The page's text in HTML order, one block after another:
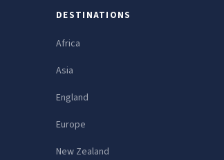
DESTINATIONS
Africa
Asia
England
Europe
New Zealand